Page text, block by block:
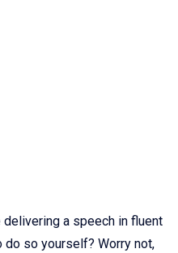
a speech in fluent
do so yourself? Worry not,